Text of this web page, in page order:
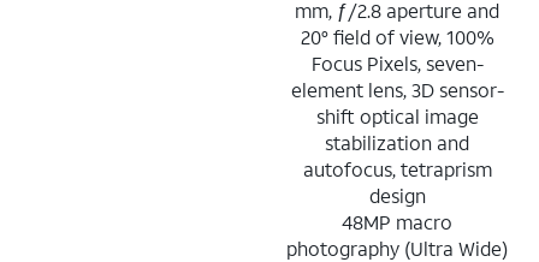
mm, ƒ/2.8 aperture and
20° field of view, 100%
Focus Pixels, seven-
element lens, 3D sensor-
shift optical image
stabilization and
autofocus, tetraprism
design
48MP macro
photography (Ultra Wide)